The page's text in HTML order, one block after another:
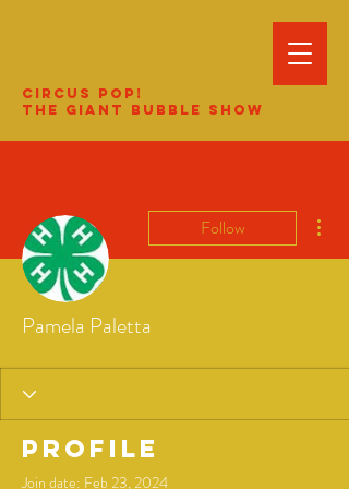
Circus Pop!
The Giant Bubble Show
Follow
Pamela Paletta
Profile
Join date: Feb 23, 2024